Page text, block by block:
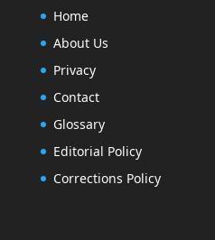
Home
About Us
Privacy
Contact
Glossary
Editorial Policy
Corrections Policy